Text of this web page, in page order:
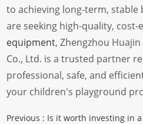
to achieving long-term, stable
are seeking high-quality, cost-
equipment, Zhengzhou
Co., Ltd. is a trusted partner
professional, safe, and
your children's playground
Previous : Is it worth investing in a